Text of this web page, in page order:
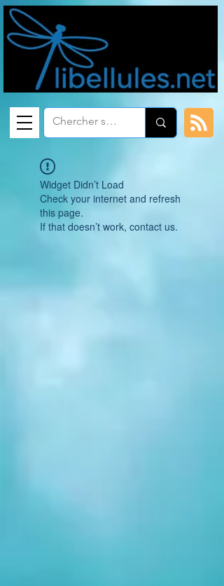
Widget Didn’t Load
Check your internet and refresh
this page.
If that doesn’t work, contact us.